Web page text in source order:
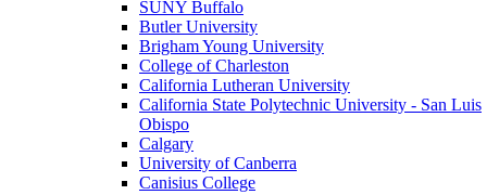
SUNY Buffalo
Butler University
Brigham Young University
College of Charleston
California Lutheran University
California State Polytechnic University - San Luis
Obispo
Calgary
University of Canberra
Canisius College